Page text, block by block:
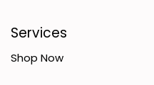
Services
Shop Now